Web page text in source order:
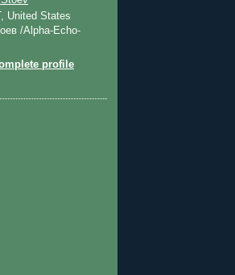
United States
/Alpha-Echo-
profile